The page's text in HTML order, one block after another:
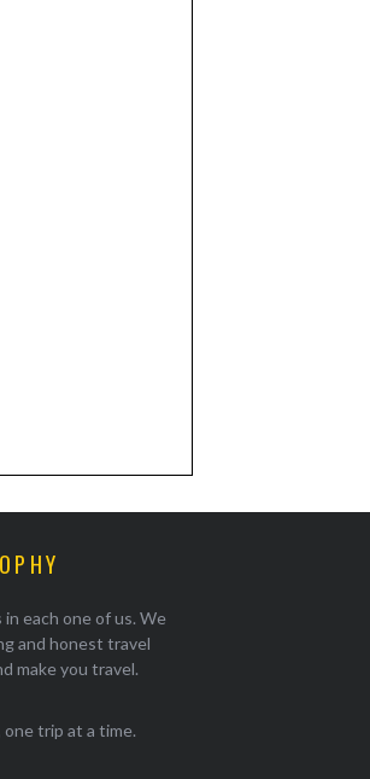
each one of us. We
and honest travel
make you travel.
trip at a time.